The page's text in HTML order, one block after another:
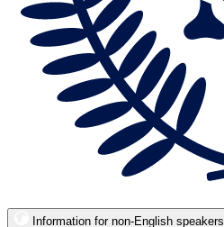
Information for non-English speakers